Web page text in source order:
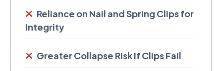
Reliance on Nail and Spring Clips for
Integrity
Greater Collapse Risk if Clips Fail